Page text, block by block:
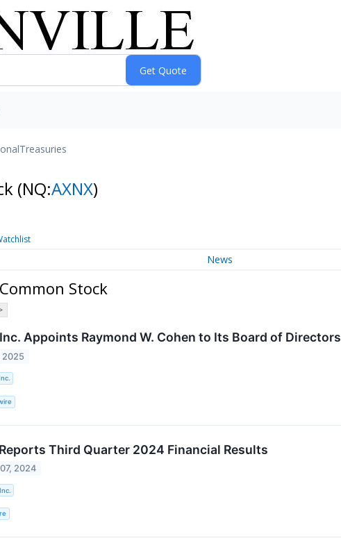
Treasuries
(NQ:AXNX)
News
Stock
Appoints Raymond W. Cohen to Its Board of Directors
2025
Third Quarter 2024 Financial Results
2024